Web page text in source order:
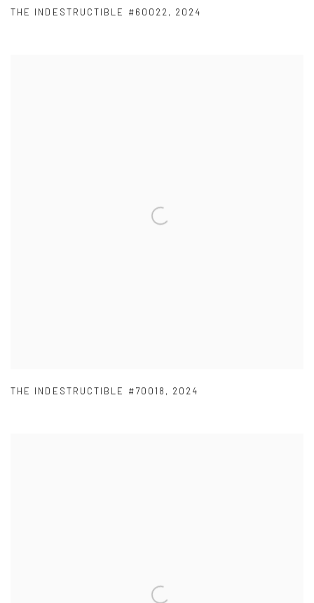
THE INDESTRUCTIBLE #60022, 2024
THE INDESTRUCTIBLE #70018 , 2024